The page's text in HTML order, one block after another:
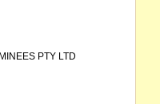
PTY LTD